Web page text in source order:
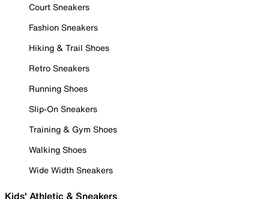
Court Sneakers
Fashion Sneakers
Hiking & Trail Shoes
Retro Sneakers
Running Shoes
Slip-On Sneakers
Training & Gym Shoes
Walking Shoes
Wide Width Sneakers
Kids' Athletic & Sneakers